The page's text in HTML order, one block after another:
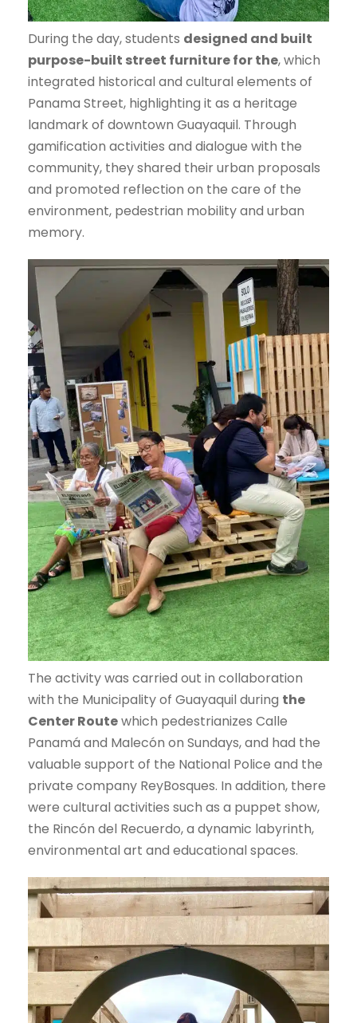
During the day, students designed and built
purpose-built street furniture for the, which
integrated historical and cultural elements of
Panama Street, highlighting it as a heritage
landmark of downtown Guayaquil. Through
gamification activities and dialogue with the
community, they shared their urban proposals
and promoted reflection on the care of the
environment, pedestrian mobility and urban
memory.
The activity was carried out in collaboration
with the Municipality of Guayaquil during the
Center Routewhich pedestrianizes Calle
Panamá and Malecón on Sundays, and had the
valuable support of the National Police and the
private company ReyBosques. In addition, there
were cultural activities such as a puppet show,
the Rincón del Recuerdo, a dynamic labyrinth,
environmental art and educational spaces.